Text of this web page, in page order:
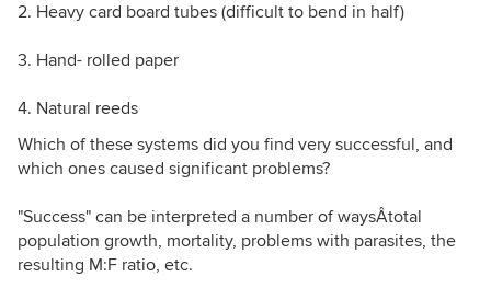
2. Heavy card board tubes (difficult to bend in half)
3. Hand- rolled paper
4. Natural reeds
Which of these systems did you find very successful, and
which ones caused significant problems?
"Success" can be interpreted a number of waysÂtotal
population growth, mortality, problems with parasites, the
resulting M:F ratio, etc.